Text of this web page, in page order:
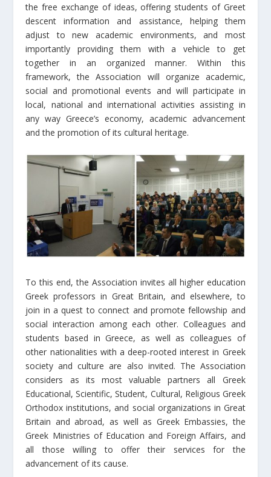
the free exchange of ideas, offering students of Greet
descent information and assistance, helping them
adjust to new academic environments, and most
importantly providing them with a vehicle to get
together in an organized manner. Within this
framework, the Association will organize academic,
social and promotional events and will participate in
local, national and international activities assisting in
any way Greece’s economy, academic advancement
and the promotion of its cultural heritage.
To this end, the Association invites all higher education
Greek professors in Great Britain, and elsewhere, to
join in a quest to connect and promote fellowship and
social interaction among each other. Colleagues and
students based in Greece, as well as colleagues of
other nationalities with a deep-rooted interest in Greek
society and culture are also invited. The Association
considers as its most valuable partners all Greek
Educational, Scientific, Student, Cultural, Religious Greek
Orthodox institutions, and social organizations in Great
Britain and abroad, as well as Greek Embassies, the
Greek Ministries of Education and Foreign Affairs, and
all those willing to offer their services for the
advancement of its cause.